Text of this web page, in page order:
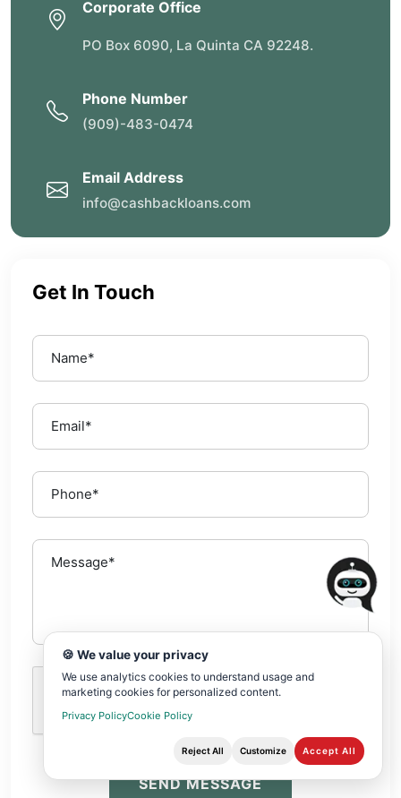
Corporate Office
PO Box 6090, La Quinta CA 92248.
Phone Number
(909)-483-0474
Email Address
info@cashbackloans.com
Get In Touch
SEND MESSAGE
🍪 We value your privacy
We use analytics cookies to understand usage and
marketing cookies for personalized content.
Privacy PolicyCookie Policy
Reject All Customize Accept All